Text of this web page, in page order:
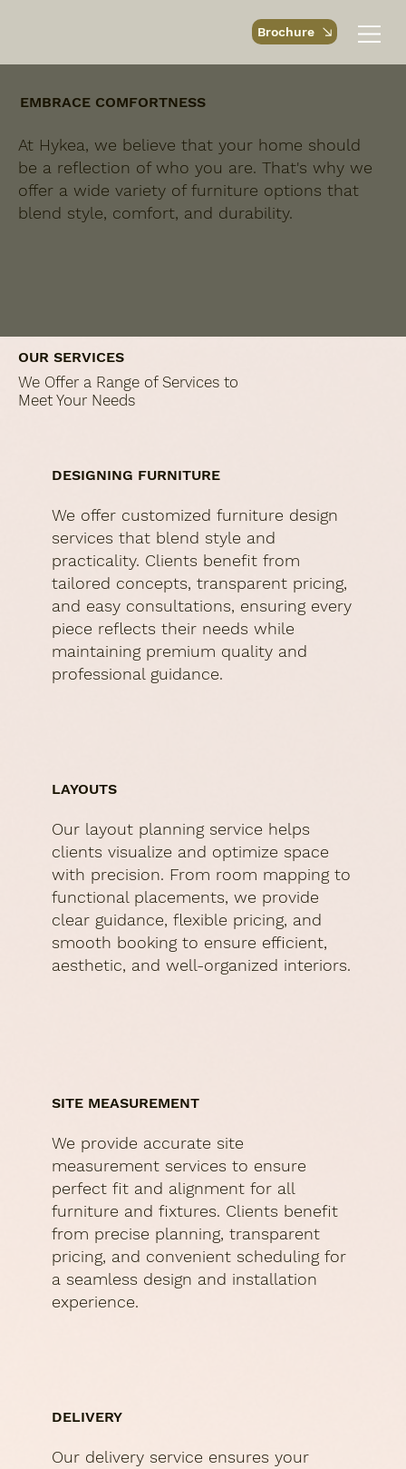
Brochure
EMBRACE COMFORTNESS
At Hykea, we believe that your home should
be a reflection of who you are. That's why we
offer a wide variety of furniture options that
blend style, comfort, and durability.
OUR SERVICES
We Offer a Range of Services to
Meet Your Needs
DESIGNING FURNITURE
We offer customized furniture design
services that blend style and
practicality. Clients benefit from
tailored concepts, transparent pricing,
and easy consultations, ensuring every
piece reflects their needs while
maintaining premium quality and
professional guidance.
LAYOUTS
Our layout planning service helps
clients visualize and optimize space
with precision. From room mapping to
functional placements, we provide
clear guidance, flexible pricing, and
smooth booking to ensure efficient,
aesthetic, and well-organized interiors.
SITE MEASUREMENT
We provide accurate site
measurement services to ensure
perfect fit and alignment for all
furniture and fixtures. Clients benefit
from precise planning, transparent
pricing, and convenient scheduling for
a seamless design and installation
experience.
DELIVERY
Our delivery service ensures your